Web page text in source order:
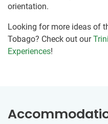
orientation.
Looking for more ideas of
Tobago? Check out our
Experiences!